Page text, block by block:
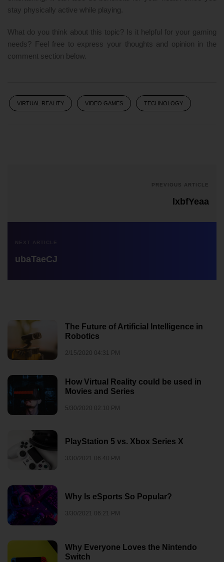
stay physically active while playing.
What do you think about this topic? Is it helpful for your gaming
needs? Feel free to express your thoughts and opinion in the
comment section below.
VIRTUAL REALITY VIDEO GAMES TECHNOLOGY
PREVIOUS ARTICLE
lxbfYeaa
ubaTaeCJ
The Future of Artificial Intelligence in
Robotics
2/15/2020 04:31 PM
How Virtual Reality could be used in
Movies and Series
5/30/2020 02:10 PM
PlayStation 5 vs. Xbox Series X
3/30/2021 06:40 PM
Why Is eSports So Popular?
3/30/2021 06:21 PM
Why Everyone Loves the Nintendo
Switch